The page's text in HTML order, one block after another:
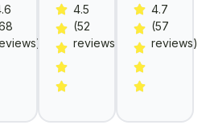
4.5
(52
reviews)
4.7
(57
reviews)